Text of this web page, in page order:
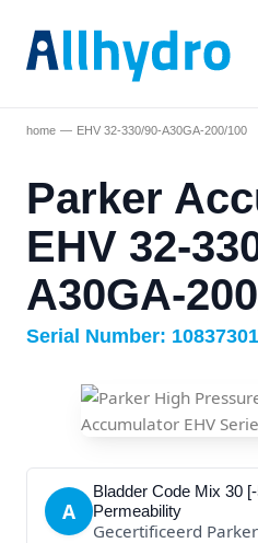
home EHV 32-330/90-A30GA-200/100
Parker
EHV 32-
A30GA-
Serial Number:
A
Bladder Code Mix 30
Permeability
Gecertificeerd